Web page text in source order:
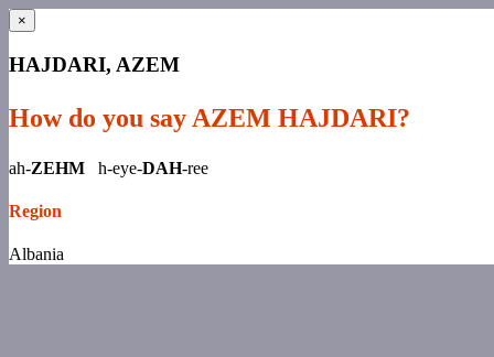
×
HAJDARI, AZEM
How do you say AZEM HAJDARI?
ah-ZEHM h-eye-DAH-ree
Region
Albania